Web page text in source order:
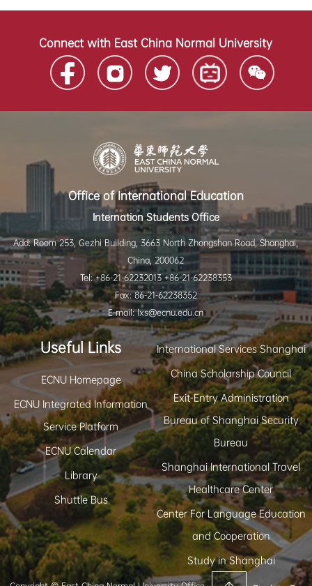
Connect with East China Normal University
Office of International Education
Internation Students Office
Add: Room 253, Gezhi Building, 3663 North Zhongshan Road, Shanghai,
China, 200062
Tel: +86-21-62232013 +86-21-62238353
Fax: 86-21-62238352
E-mail: lxs@ecnu.edu.cn
Useful Links
ECNU Homepage
ECNU Integrated Information
Service Platform
ECNU Calendar
Library
Shuttle Bus
International Services Shanghai
China Scholarship Council
Exit-Entry Administration
Bureau of Shanghai Security
Bureau
Shanghai International Travel
Healthcare Center
Center For Language Education
and Cooperation
Study in Shanghai